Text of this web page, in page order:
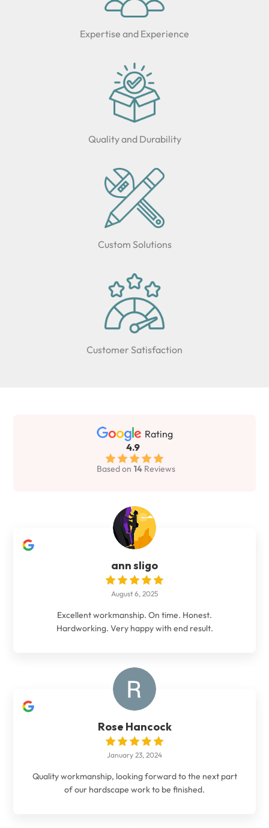
Expertise and Experience
Quality and Durability
Custom Solutions
Customer Satisfaction
Rating
4.9
Based on 14 Reviews
ann sligo
August 6, 2025
Excellent workmanship. On time. Honest.
Hardworking. Very happy with end result.
Rose Hancock
January 23, 2024
Quality workmanship, looking forward to the next part
of our hardscape work to be finished.